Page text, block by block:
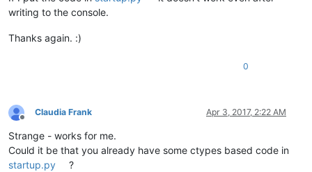
writing to the console.
Thanks again. :)
0
Offline
Claudia Frank Apr 3, 2017, 2:22 AM
Strange - works for me.
Could it be that you already have some ctypes based code in
startup.py
?